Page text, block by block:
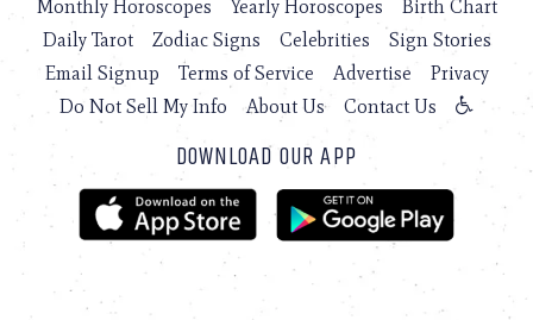
Monthly Horoscopes
Yearly Horoscopes
Birth Chart
Daily Tarot
Zodiac Signs Celebrities
Sign Stories
Email Signup
Terms of Service Advertise
Privacy
Do Not Sell My Info
About Us Contact Us
DOWNLOAD OUR APP